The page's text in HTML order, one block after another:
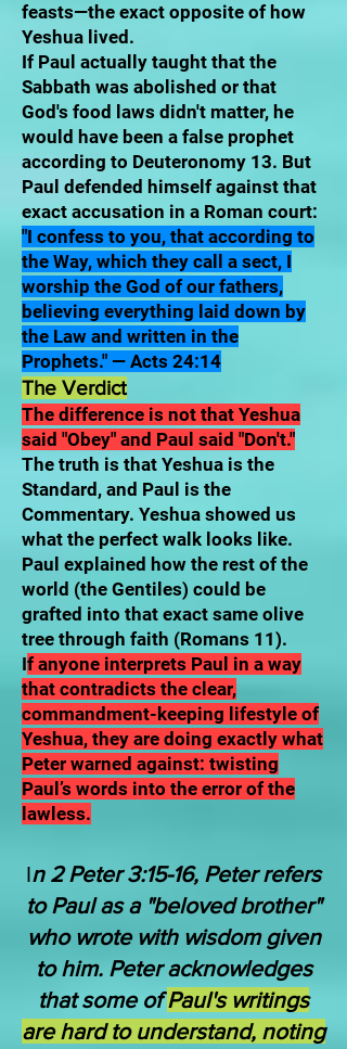
feasts—the exact opposite of how
Yeshua lived.
If Paul actually taught that the
Sabbath was abolished or that
God's food laws didn't matter, he
would have been a false prophet
according to Deuteronomy 13. But
Paul defended himself against that
exact accusation in a Roman court:
"I confess to you, that according to
the Way, which they call a sect, I
worship the God of our fathers,
believing everything laid down by
the Law and written in the
Prophets." — Acts 24:14
The Verdict
The difference is not that Yeshua
said "Obey" and Paul said "Don't."
The truth is that Yeshua is the
Standard, and Paul is the
Commentary. Yeshua showed us
what the perfect walk looks like.
Paul explained how the rest of the
world (the Gentiles) could be
grafted into that exact same olive
tree through faith (Romans 11).
If anyone interprets Paul in a way
that contradicts the clear,
commandment-keeping lifestyle of
Yeshua, they are doing exactly what
Peter warned against: twisting
Paul’s words into the error of the
lawless.
In 2 Peter 3:15-16, Peter refers
to Paul as a "beloved brother"
who wrote with wisdom given
to him. Peter acknowledges
that some ofPaul's writings
are hard to understand, noting